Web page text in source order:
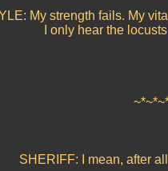
My strength fails. My
I only hear the
SHERIFF: I mean, after